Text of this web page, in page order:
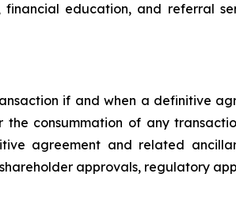
education, and referral
if and when a definitive
consummation of any
agreement and related
approvals, regulatory